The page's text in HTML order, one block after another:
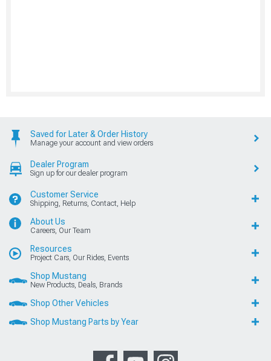
Saved for Later & Order History
Manage your account and view orders
Dealer Program
Sign up for our dealer program
Customer Service
Shipping, Returns, Contact, Help
About Us
Careers, Our Team
Resources
Project Cars, Our Rides, Events
Shop Mustang
New Products, Deals, Brands
Shop Other Vehicles
Shop Mustang Parts by Year